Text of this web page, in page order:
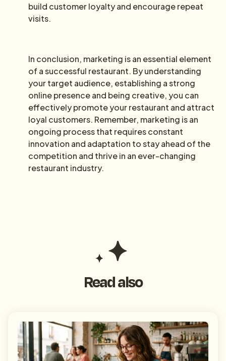
build customer loyalty and encourage repeat
visits.
In conclusion, marketing is an essential element
of a successful restaurant. By understanding
your target audience, establishing a strong
online presence and being creative, you can
effectively promote your restaurant and attract
loyal customers. Remember, marketing is an
ongoing process that requires constant
innovation and adaptation to stay ahead of the
competition and thrive in an ever-changing
restaurant industry.
Read also